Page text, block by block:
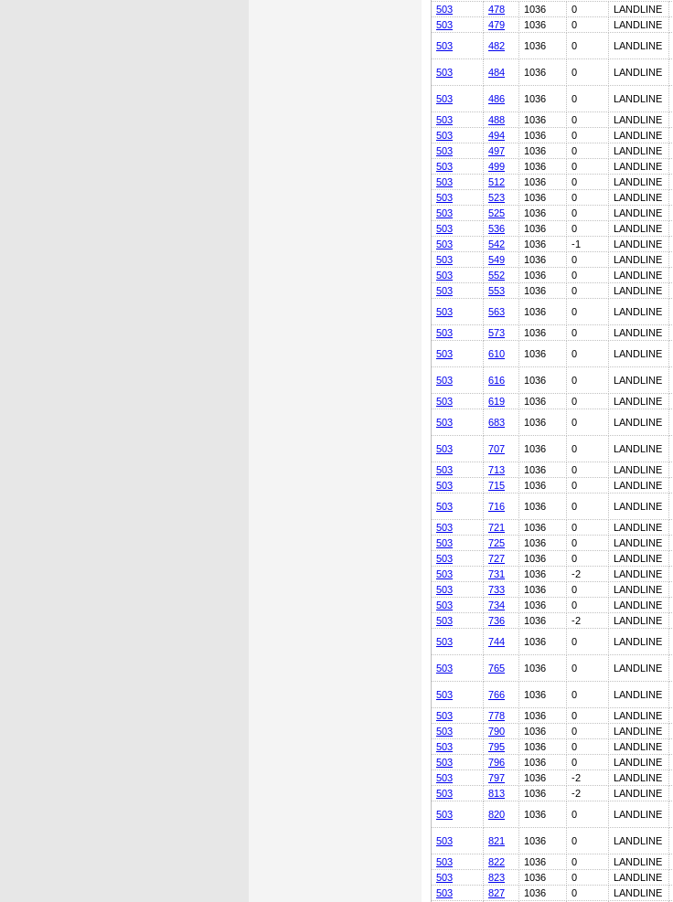
503
478 1036 0 LANDLINE
503
479 1036 0 LANDLINE
503
482 1036 0 LANDLINE
503
484 1036 0 LANDLINE
503 486 1036 0 LANDLINE
503
488 1036 0 LANDLINE
503
494 1036 0 LANDLINE
503
497 1036 0 LANDLINE
503
499 1036 0 LANDLINE
503
512 1036 0 LANDLINE
503
523 1036 0 LANDLINE
503
525 1036 0 LANDLINE
503
536 1036 0 LANDLINE
503
542 1036 -1 LANDLINE
503
549 1036 0 LANDLINE
503
552 1036 0 LANDLINE
503
553 1036 0 LANDLINE
503
563 1036 0 LANDLINE
503
573 1036 0 LANDLINE
503
610 1036 0 LANDLINE
503 616 1036 0 LANDLINE
503
619 1036 0 LANDLINE
503
683 1036 0 LANDLINE
503 707 1036 0 LANDLINE
503
713 1036 0 LANDLINE
503
715 1036 0 LANDLINE
503
716 1036 0 LANDLINE
503
721 1036 0 LANDLINE
503
725 1036 0 LANDLINE
503
727 1036 0 LANDLINE
503
731 1036 -2 LANDLINE
503
733 1036 0 LANDLINE
503
734 1036 0 LANDLINE
503
736 1036 -2 LANDLINE
503
744 1036 0 LANDLINE
503 765 1036 0 LANDLINE
503 766 1036 0 LANDLINE
503
778 1036 0 LANDLINE
503
790 1036 0 LANDLINE
503
795 1036 0 LANDLINE
503
796 1036 0 LANDLINE
503
797 1036 -2 LANDLINE
503
813 1036 -2 LANDLINE
503
820 1036 0 LANDLINE
503 821 1036 0 LANDLINE
503
822 1036 0 LANDLINE
503
823 1036 0 LANDLINE
503
827 1036 0 LANDLINE